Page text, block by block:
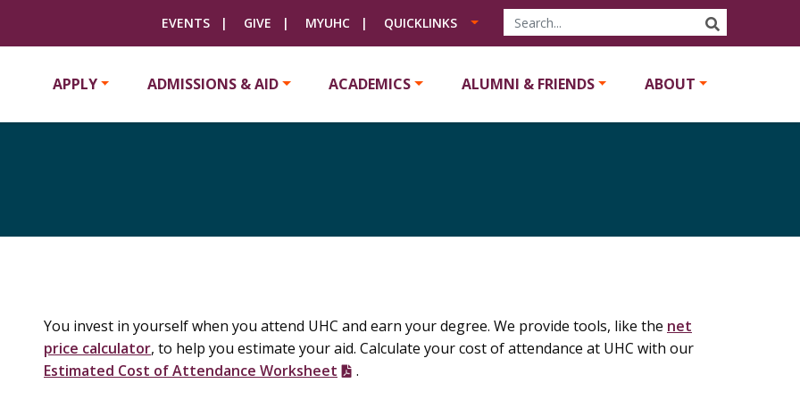
EVENTS GIVE MYUHC QUICKLINKS SEARCH
APPLY ADMISSIONS & AID ACADEMICS ALUMNI & FRIENDS ABOUT
You invest in yourself when you attend UHC and earn your degree. We provide tools, like the net
price calculator, to help you estimate your aid. Calculate your cost of attendance at UHC with our
Estimated Cost of Attendance Worksheet
.